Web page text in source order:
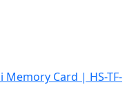
Memory Card | HS-TF-